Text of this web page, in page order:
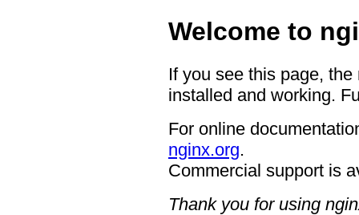
Welcome to
If you see this page,
installed and working.
For online
nginx.org.
Commercial support is
Thank you for using